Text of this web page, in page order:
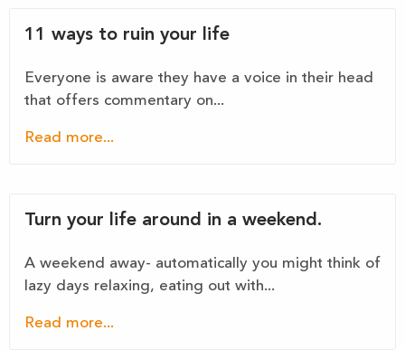
11 ways to ruin your life
Everyone is aware they have a voice in their head
that offers commentary on...
Read more...
Turn your life around in a weekend.
A weekend away- automatically you might think of
lazy days relaxing, eating out with...
Read more...